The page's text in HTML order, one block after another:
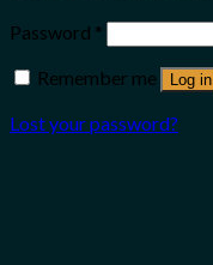
Password *
Remember me
Log in
Lost your password?